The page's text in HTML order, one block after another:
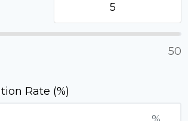
50
Rate (%)